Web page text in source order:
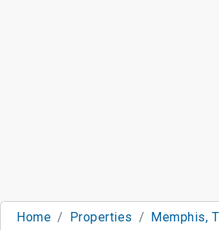
Home Properties
Memphis,